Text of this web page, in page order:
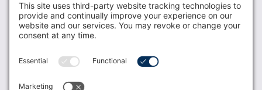
Resources
Members
Contact Us